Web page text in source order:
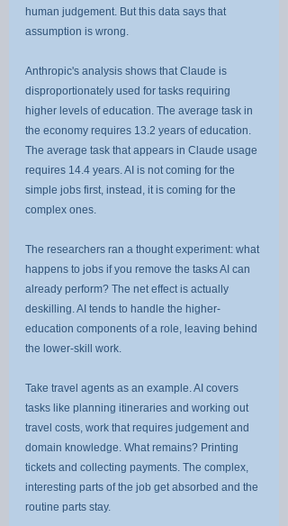
human judgement. But this data says that
assumption is wrong.
Anthropic's analysis shows that Claude is
disproportionately used for tasks requiring
higher levels of education. The average task in
the economy requires 13.2 years of education.
The average task that appears in Claude usage
requires 14.4 years. AI is not coming for the
simple jobs first, instead, it is coming for the
complex ones.
The researchers ran a thought experiment: what
happens to jobs if you remove the tasks AI can
already perform? The net effect is actually
deskilling. AI tends to handle the higher-
education components of a role, leaving behind
the lower-skill work.
Take travel agents as an example. AI covers
tasks like planning itineraries and working out
travel costs, work that requires judgement and
domain knowledge. What remains? Printing
tickets and collecting payments. The complex,
interesting parts of the job get absorbed and the
routine parts stay.